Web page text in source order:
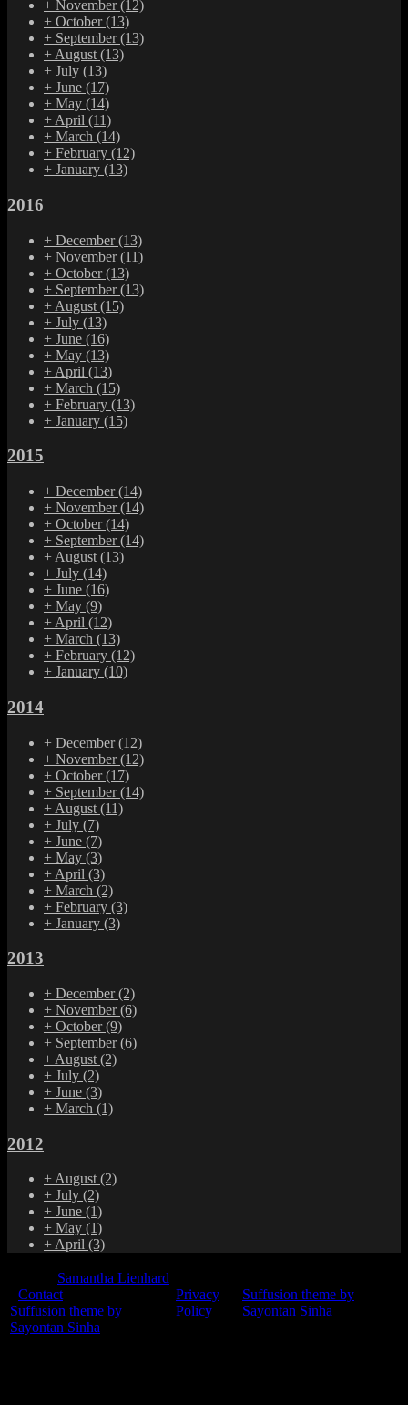
+ November(12)
+ October(13)
+ September(13)
+ August (13)
+ July (13)
+ June (17)
+ May (14)
+ April (11)
+ March (14)
+ February (12)
+ January (13)
2016
+ December(13)
+ November(11)
+ October(13)
+ September(13)
+ August (15)
+ July (13)
+ June (16)
+ May (13)
+ April (13)
+ March (15)
+ February (13)
+ January (15)
2015
+ December(14)
+ November(14)
+ October(14)
+ September(14)
+ August (13)
+ July (14)
+ June (16)
+ May (9)
+ April (12)
+ March (13)
+ February (12)
+ January (10)
2014
+ December(12)
+ November(12)
+ October(17)
+ September(14)
+ August (11)
+ July (7)
+ June (7)
+ May (3)
+ April (3)
+ March (2)
+ February (3)
+ January (3)
2013
+ December(2)
+ November(6)
+ October(9)
+ September(6)
+ August (2)
+ July (2)
+ June (3)
+ March (1)
2012
+August(2)
+ July (2)
+ June (1)
+ May (1)
+April (3)
Samantha Lienhard
Contact
Suffusion theme by
Sayontan Sinha
Privacy
Policy
Suffusion theme by
Sayontan Sinha